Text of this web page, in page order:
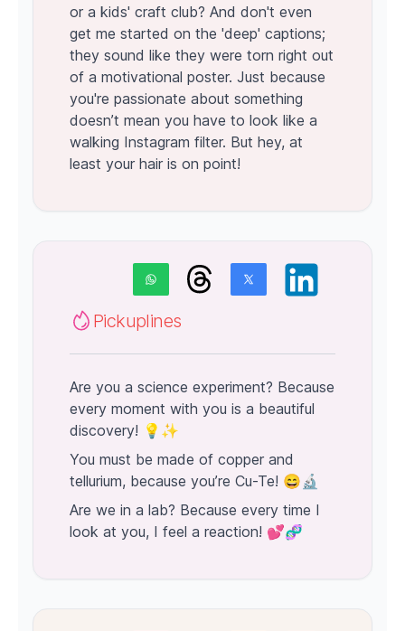
or a kids' craft club? And don't even
get me started on the 'deep' captions;
they sound like they were torn right out
of a motivational poster. Just because
you're passionate about something
doesn’t mean you have to look like a
walking Instagram filter. But hey, at
least your hair is on point!
Pickuplines
Are you a science experiment? Because
every moment with you is a beautiful
discovery! 💡✨
You must be made of copper and
tellurium, because you’re Cu-Te! 😄🔬
Are we in a lab? Because every time I
look at you, I feel a reaction! 💕🧬